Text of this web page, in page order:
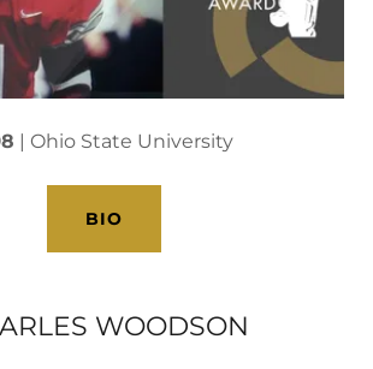
| Ohio State University
BIO
WOODSON